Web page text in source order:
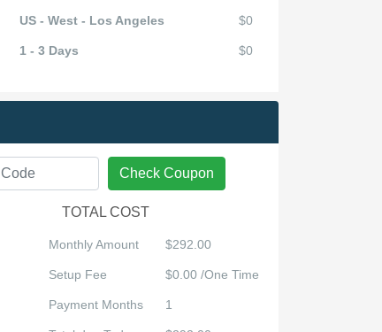
US - West - Los Angeles $0
1 - 3 Days $0
Check Coupon
TOTAL COST
Monthly Amount $292.00
Setup Fee $0.00 /One Time
Payment Months 1